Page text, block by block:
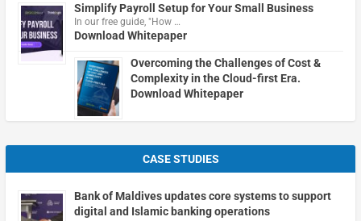
Simplify Payroll Setup for Your Small Business
In our free guide, "How …
Download Whitepaper
Overcoming the Challenges of Cost &
Complexity in the Cloud-first Era.
Download Whitepaper
CASE STUDIES
Bank of Maldives updates core systems to support
digital and Islamic banking operations